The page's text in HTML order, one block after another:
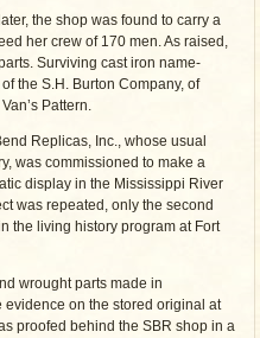
the shop was found to carry a
her crew of 170 men. As raised,
Surviving cast iron name-
the S.H. Burton Company, of
Pattern.
Replicas, Inc., whose usual
was commissioned to make a
display in the Mississippi River
was repeated, only the second
the living history program at Fort
wrought parts made in
on the stored original at
proofed behind the SBR shop in a